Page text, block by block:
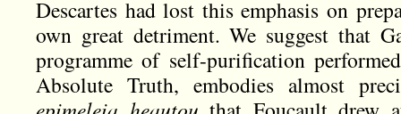
Descartes had lost this emphasis on
own great detriment. We suggest that
programme of self-purification
Absolute Truth, embodies almost